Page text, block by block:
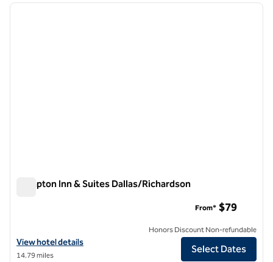
1 of 12
next
Hampton Inn & Suites Dallas/Richardson
View hotel details for Hampton Inn & Suites Dallas/Richardson
View hotel details
14.79 miles
From* $79
Honors Discount Non-refundable
Select Dates